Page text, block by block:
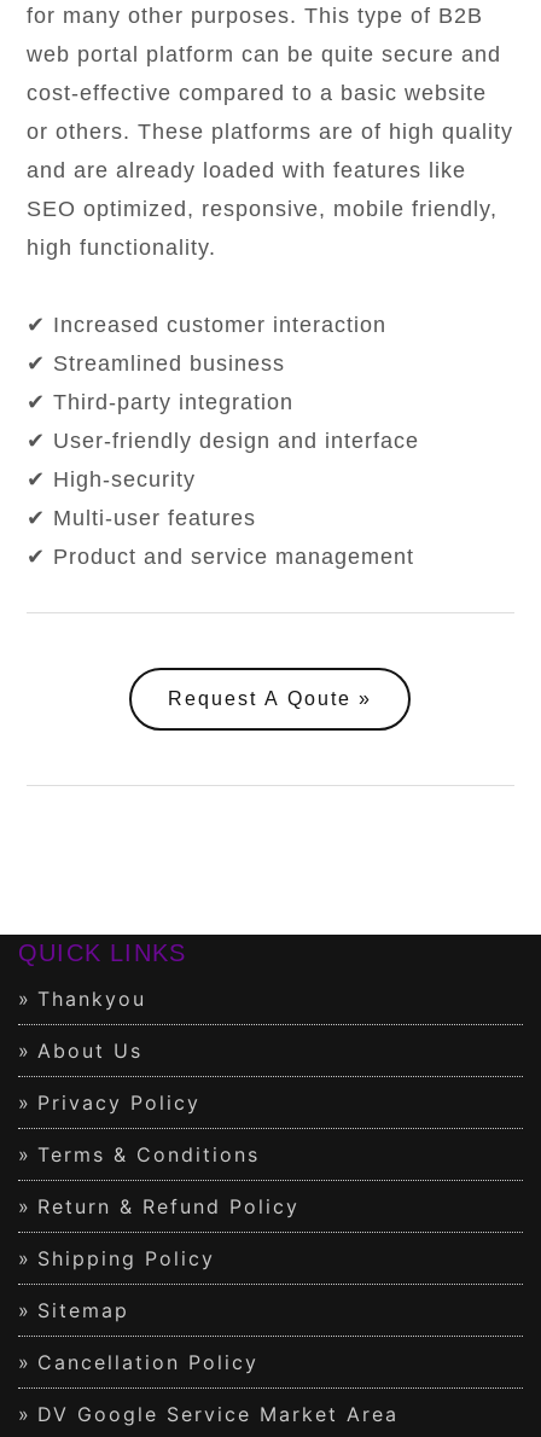
for many other purposes. This type of B2B
web portal platform can be quite secure and
cost-effective compared to a basic website
or others. These platforms are of high quality
and are already loaded with features like
SEO optimized, responsive, mobile friendly,
high functionality.
✔ Increased customer interaction
✔ Streamlined business
✔ Third-party integration
✔ User-friendly design and interface
✔ High-security
✔ Multi-user features
✔ Product and service management
Request A Qoute
QUICK LINKS
Thankyou
About Us
Privacy Policy
Terms & Conditions
Return & Refund Policy
Shipping Policy
Sitemap
Cancellation Policy
DV Google Service Market Area